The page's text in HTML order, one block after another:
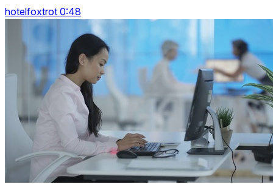
hotelfoxtrot 0:48